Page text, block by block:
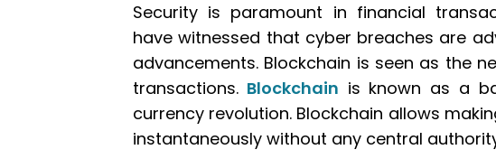
4. Disadvantages of Blockchain
5. Applications of Blockchain
Conclusion
Security is paramount in financial
have witnessed that cyber breaches are
advancements. Blockchain is seen as the
transactions. Blockchain is known as a
currency revolution. Blockchain allows
instantaneously without any central